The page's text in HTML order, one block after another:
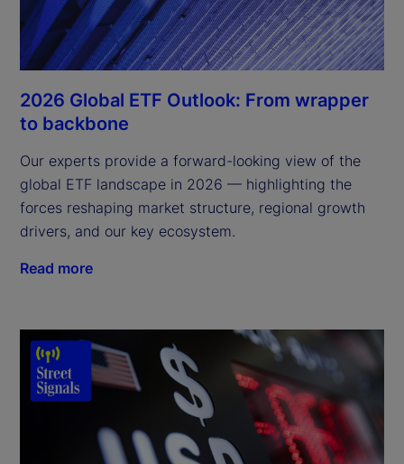
2026 Global ETF Outlook: From wrapper
to backbone
Our experts provide a forward-looking view of the
global ETF landscape in 2026 — highlighting the
forces reshaping market structure, regional growth
drivers, and our key ecosystem.
Read more